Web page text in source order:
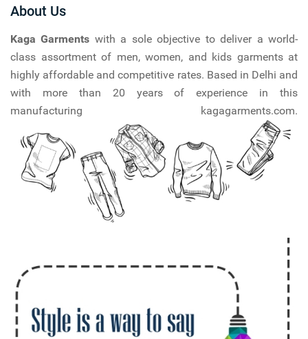
About Us
Kaga Garments with a sole objective to deliver a world-
class assortment of men, women, and kids garments at
highly affordable and competitive rates. Based in Delhi and
with more than 20 years of experience in this
manufacturing kagagarments.com.